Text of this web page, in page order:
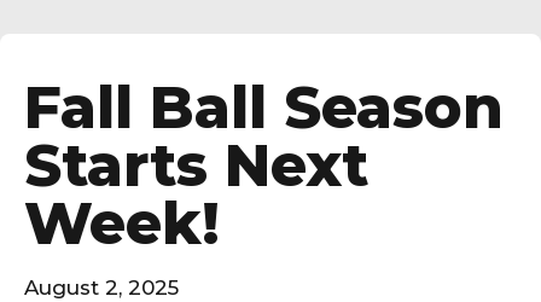
Fall Ball Season
Starts Next
Week!
August 2, 2025